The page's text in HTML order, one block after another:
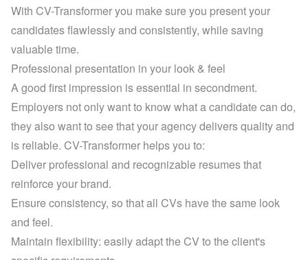
With CV-Transformer you make sure you present your
candidates flawlessly and consistently, while saving
valuable time.
Professional presentation in your look & feel
A good first impression is essential in secondment.
Employers not only want to know what a candidate can do,
they also want to see that your agency delivers quality and
is reliable. CV-Transformer helps you to:
Deliver professional and recognizable resumes that
reinforce your brand.
Ensure consistency, so that all CVs have the same look
and feel.
Maintain flexibility: easily adapt the CV to the client's